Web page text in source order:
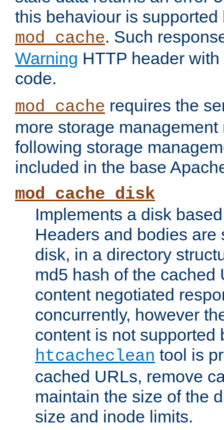
this behaviour is supported
mod_cache. Such
Warning HTTP header
code.
mod_cache requires the
more storage
following storage
included in the base
mod_cache_disk
Implements a disk
Headers and bodies are
disk, in a directory
md5 hash of the cached
content negotiated
concurrently, however
content is not supported
htcacheclean tool is
cached URLs, remove
maintain the size of the
size and inode limits.